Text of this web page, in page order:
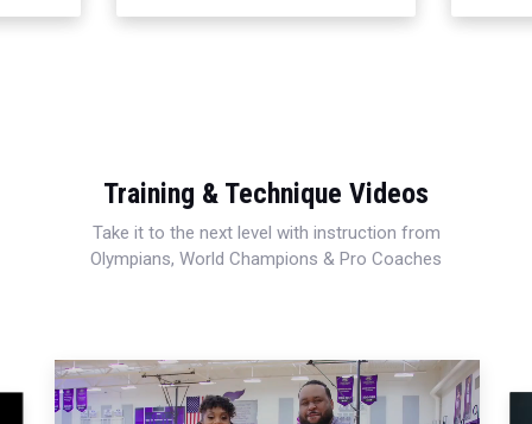
Training & Technique Videos
Take it to the next level with instruction from
Olympians, World Champions & Pro Coaches